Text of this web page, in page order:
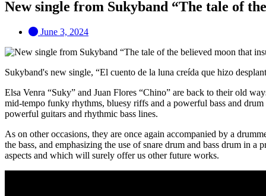
New single from Sukyband “The tale of
June 3, 2024
Sukyband's new single, “El cuento de la luna creída que hizo
Elsa Venra “Suky” and Juan Flores “Chino” are back to their old
mid-tempo funky rhythms, bluesy riffs and a powerful bass and
powerful guitars and rhythmic bass lines.
As on other occasions, they are once again accompanied by a
the bass, and emphasizing the use of snare drum and bass drum in
aspects and which will surely offer us other future works.